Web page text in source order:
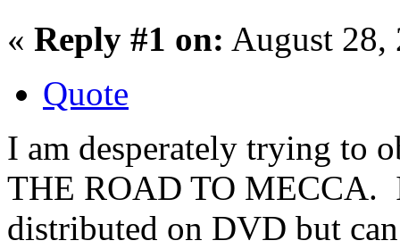
« Reply #1 on: August 28,
Quote
I am desperately trying to
THE ROAD TO MECCA.
distributed on DVD but